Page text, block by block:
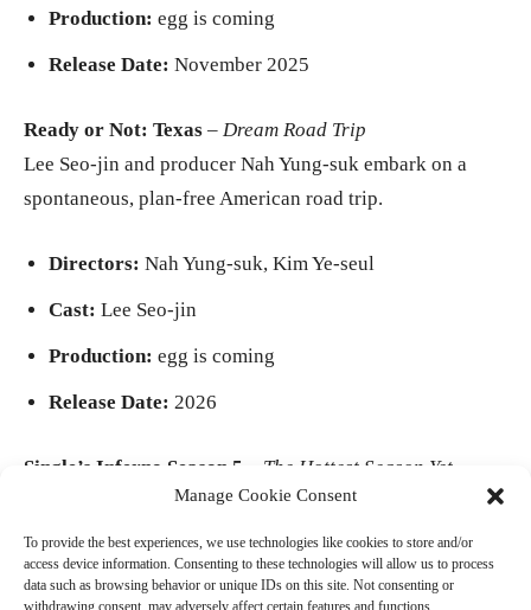
Manage Cookie Consent
To provide the best experiences, we use technologies like cookies to store and/or
access device information. Consenting to these technologies will allow us to process
data such as browsing behavior or unique IDs on this site. Not consenting or
withdrawing consent, may adversely affect certain features and functions.
Production: egg is coming
Release Date: November 2025
Ready or Not: Texas – Dream Road Trip
Lee Seo-jin and producer Nah Yung-suk embark on a
spontaneous, plan-free American road trip.
Directors: Nah Yung-suk, Kim Ye-seul
Cast: Lee Seo-jin
Production: egg is coming
Release Date: 2026
Single’s Inferno Season 5
The Hottest Season Yet
A remote island, a bigger cast, more heated rivalries, and
unpredictable romances.
- Advertisement -